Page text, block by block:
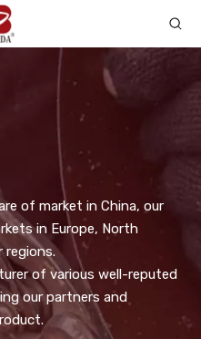
of market in China, our
in Europe, North
regions.
of various well-reputed
our partners and